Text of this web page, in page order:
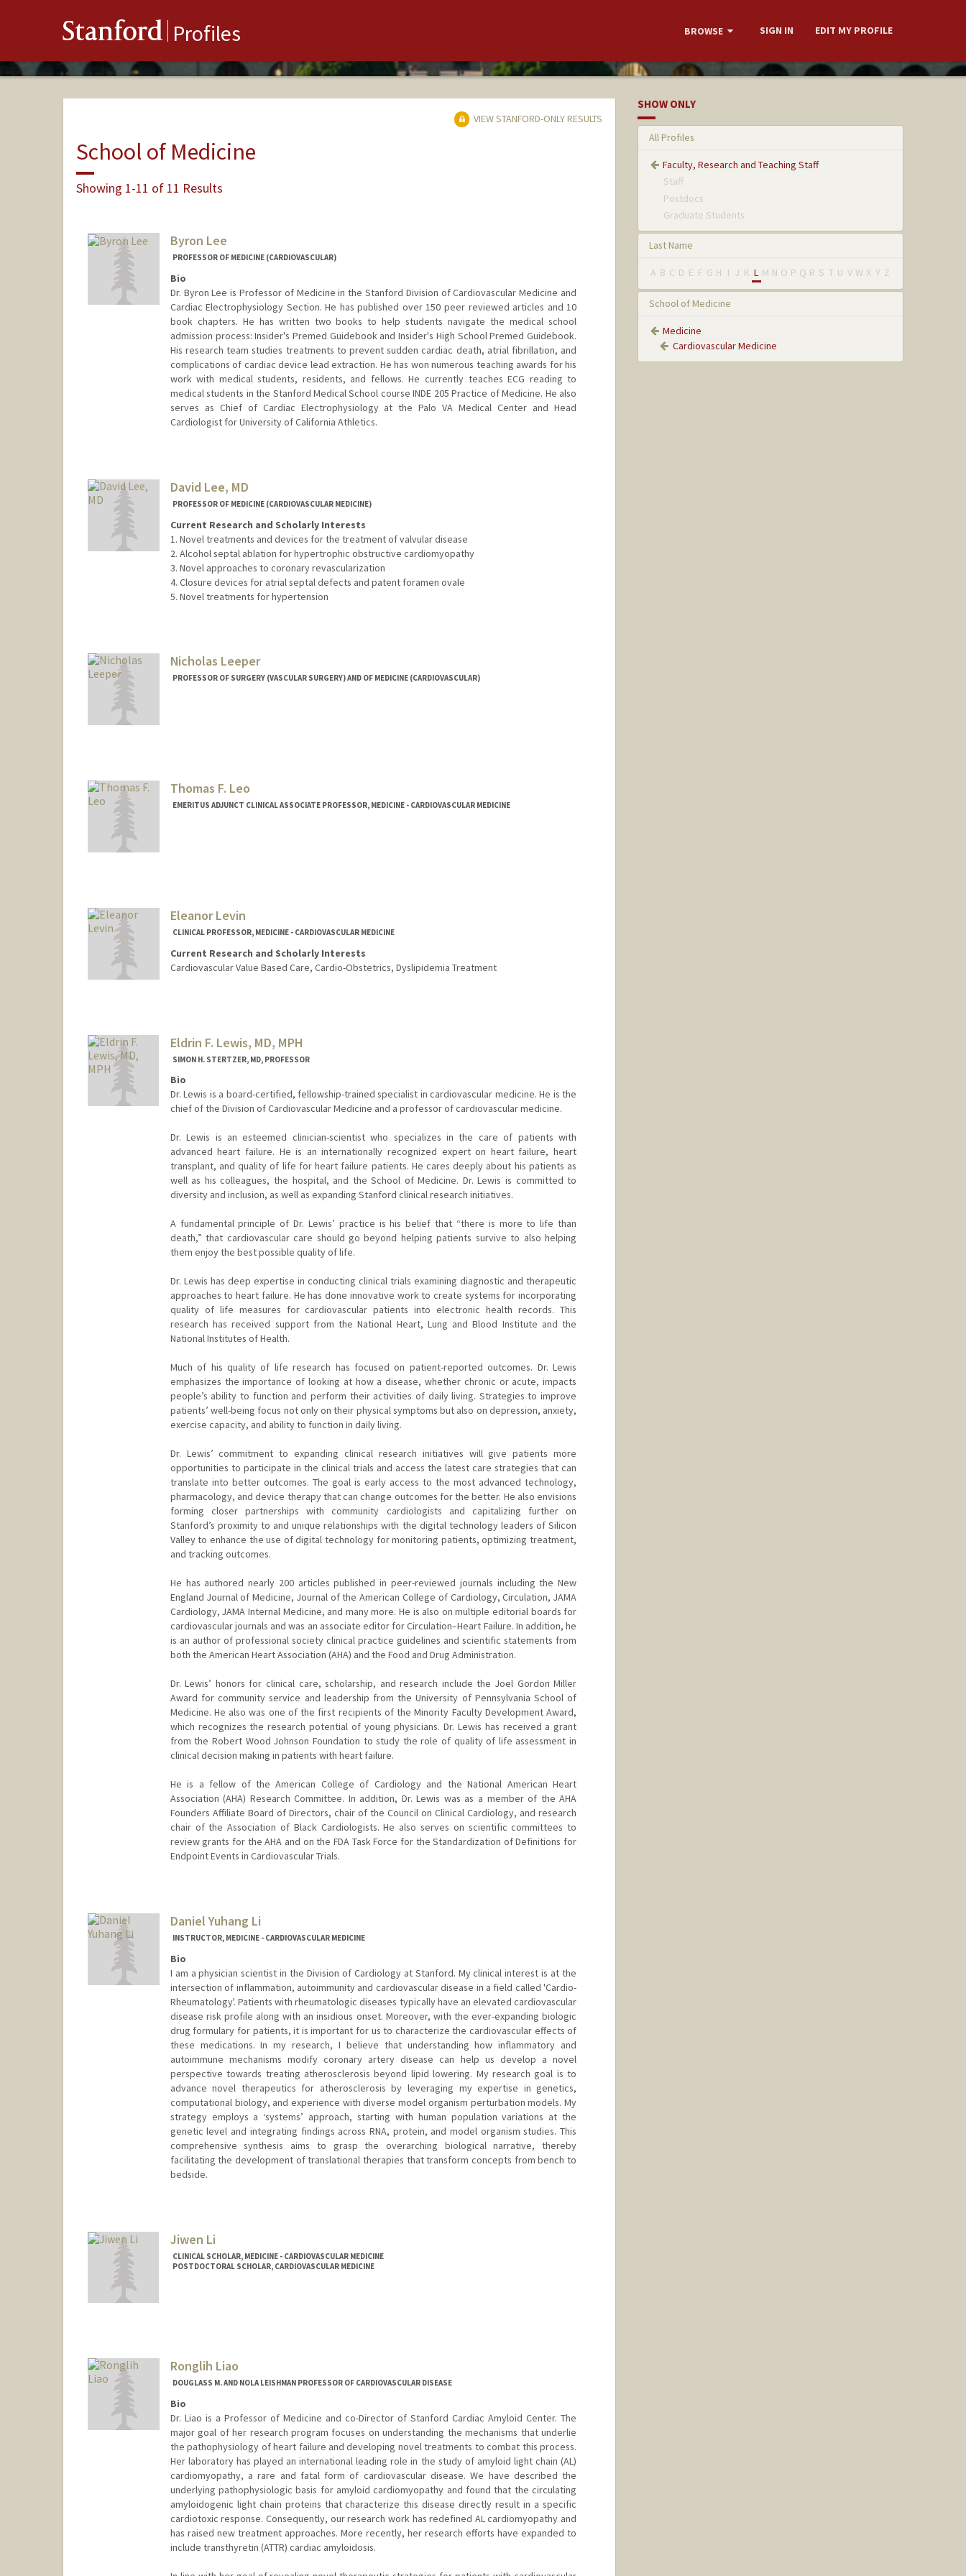
Stanford Profiles BROWSE SIGN IN EDIT MY PROFILE
VIEW STANFORD-ONLY RESULTS
School of Medicine
Showing 1-11 of 11 Results
Byron Lee
PROFESSOR OF MEDICINE (CARDIOVASCULAR)
Bio
Dr. Byron Lee is Professor of Medicine in the Stanford Division of Cardiovascular Medicine and
Cardiac Electrophysiology Section. He has published over 150 peer reviewed articles and 10
book chapters. He has written two books to help students navigate the medical school
admission process: Insider's Premed Guidebook and Insider's High School Premed Guidebook.
His research team studies treatments to prevent sudden cardiac death, atrial fibrillation, and
complications of cardiac device lead extraction. He has won numerous teaching awards for his
work with medical students, residents, and fellows. He currently teaches ECG reading to
medical students in the Stanford Medical School course INDE 205 Practice of Medicine. He also
serves as Chief of Cardiac Electrophysiology at the Palo VA Medical Center and Head
Cardiologist for University of California Athletics.
David Lee, MD
PROFESSOR OF MEDICINE (CARDIOVASCULAR MEDICINE)
Current Research and Scholarly Interests
1. Novel treatments and devices for the treatment of valvular disease
2. Alcohol septal ablation for hypertrophic obstructive cardiomyopathy
3. Novel approaches to coronary revascularization
4. Closure devices for atrial septal defects and patent foramen ovale
5. Novel treatments for hypertension
Nicholas Leeper
PROFESSOR OF SURGERY (VASCULAR SURGERY) AND OF MEDICINE (CARDIOVASCULAR)
Thomas F. Leo
EMERITUS ADJUNCT CLINICAL ASSOCIATE PROFESSOR, MEDICINE - CARDIOVASCULAR MEDICINE
Eleanor Levin
CLINICAL PROFESSOR, MEDICINE - CARDIOVASCULAR MEDICINE
Current Research and Scholarly Interests
Cardiovascular Value Based Care, Cardio-Obstetrics, Dyslipidemia Treatment
Eldrin F. Lewis, MD, MPH
SIMON H. STERTZER, MD, PROFESSOR
Bio
Dr. Lewis is a board-certified, fellowship-trained specialist in cardiovascular medicine. He is the
chief of the Division of Cardiovascular Medicine and a professor of cardiovascular medicine.
Dr. Lewis is an esteemed clinician-scientist who specializes in the care of patients with
advanced heart failure. He is an internationally recognized expert on heart failure, heart
transplant, and quality of life for heart failure patients. He cares deeply about his patients as
well as his colleagues, the hospital, and the School of Medicine. Dr. Lewis is committed to
diversity and inclusion, as well as expanding Stanford clinical research initiatives.
A fundamental principle of Dr. Lewis’ practice is his belief that “there is more to life than
death,” that cardiovascular care should go beyond helping patients survive to also helping
them enjoy the best possible quality of life.
Dr. Lewis has deep expertise in conducting clinical trials examining diagnostic and therapeutic
approaches to heart failure. He has done innovative work to create systems for incorporating
quality of life measures for cardiovascular patients into electronic health records. This
research has received support from the National Heart, Lung and Blood Institute and the
National Institutes of Health.
Much of his quality of life research has focused on patient-reported outcomes. Dr. Lewis
emphasizes the importance of looking at how a disease, whether chronic or acute, impacts
people’s ability to function and perform their activities of daily living. Strategies to improve
patients’ well-being focus not only on their physical symptoms but also on depression, anxiety,
exercise capacity, and ability to function in daily living.
Dr. Lewis’ commitment to expanding clinical research initiatives will give patients more
opportunities to participate in the clinical trials and access the latest care strategies that can
translate into better outcomes. The goal is early access to the most advanced technology,
pharmacology, and device therapy that can change outcomes for the better. He also envisions
forming closer partnerships with community cardiologists and capitalizing further on
Stanford’s proximity to and unique relationships with the digital technology leaders of Silicon
Valley to enhance the use of digital technology for monitoring patients, optimizing treatment,
and tracking outcomes.
He has authored nearly 200 articles published in peer-reviewed journals including the New
England Journal of Medicine, Journal of the American College of Cardiology, Circulation, JAMA
Cardiology, JAMA Internal Medicine, and many more. He is also on multiple editorial boards for
cardiovascular journals and was an associate editor for Circulation–Heart Failure. In addition, he
is an author of professional society clinical practice guidelines and scientific statements from
both the American Heart Association (AHA) and the Food and Drug Administration.
Dr. Lewis’ honors for clinical care, scholarship, and research include the Joel Gordon Miller
Award for community service and leadership from the University of Pennsylvania School of
Medicine. He also was one of the first recipients of the Minority Faculty Development Award,
which recognizes the research potential of young physicians. Dr. Lewis has received a grant
from the Robert Wood Johnson Foundation to study the role of quality of life assessment in
clinical decision making in patients with heart failure.
He is a fellow of the American College of Cardiology and the National American Heart
Association (AHA) Research Committee. In addition, Dr. Lewis was as a member of the AHA
Founders Affiliate Board of Directors, chair of the Council on Clinical Cardiology, and research
chair of the Association of Black Cardiologists. He also serves on scientific committees to
review grants for the AHA and on the FDA Task Force for the Standardization of Definitions for
Endpoint Events in Cardiovascular Trials.
Daniel Yuhang Li
INSTRUCTOR, MEDICINE - CARDIOVASCULAR MEDICINE
Bio
I am a physician scientist in the Division of Cardiology at Stanford. My clinical interest is at the
intersection of inflammation, autoimmunity and cardiovascular disease in a field called 'Cardio-
Rheumatology'. Patients with rheumatologic diseases typically have an elevated cardiovascular
disease risk profile along with an insidious onset. Moreover, with the ever-expanding biologic
drug formulary for patients, it is important for us to characterize the cardiovascular effects of
these medications. In my research, I believe that understanding how inflammatory and
autoimmune mechanisms modify coronary artery disease can help us develop a novel
perspective towards treating atherosclerosis beyond lipid lowering. My research goal is to
advance novel therapeutics for atherosclerosis by leveraging my expertise in genetics,
computational biology, and experience with diverse model organism perturbation models. My
strategy employs a ‘systems’ approach, starting with human population variations at the
genetic level and integrating findings across RNA, protein, and model organism studies. This
comprehensive synthesis aims to grasp the overarching biological narrative, thereby
facilitating the development of translational therapies that transform concepts from bench to
bedside.
Jiwen Li
CLINICAL SCHOLAR, MEDICINE - CARDIOVASCULAR MEDICINE
POSTDOCTORAL SCHOLAR, CARDIOVASCULAR MEDICINE
Ronglih Liao
DOUGLASS M. AND NOLA LEISHMAN PROFESSOR OF CARDIOVASCULAR DISEASE
Bio
Dr. Liao is a Professor of Medicine and co-Director of Stanford Cardiac Amyloid Center. The
major goal of her research program focuses on understanding the mechanisms that underlie
the pathophysiology of heart failure and developing novel treatments to combat this process.
Her laboratory has played an international leading role in the study of amyloid light chain (AL)
cardiomyopathy, a rare and fatal form of cardiovascular disease. We have described the
underlying pathophysiologic basis for amyloid cardiomyopathy and found that the circulating
amyloidogenic light chain proteins that characterize this disease directly result in a specific
cardiotoxic response. Consequently, our research work has redefined AL cardiomyopathy and
has raised new treatment approaches. More recently, her research efforts have expanded to
include transthyretin (ATTR) cardiac amyloidosis.
SHOW ONLY
All Profiles
Faculty, Research and Teaching Staff
Staff
Postdocs
Graduate Students
Last Name
A B C D E F G H I J K L M N O P Q R S T U V W X Y Z
School of Medicine
Medicine
Cardiovascular Medicine